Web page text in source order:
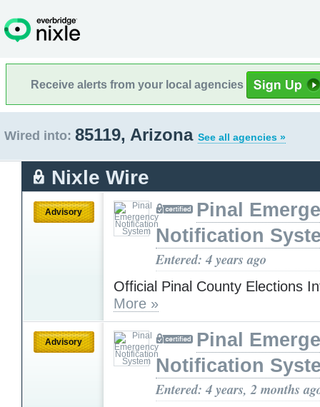
Receive alerts from your local agencies
Wired into: 85119, Arizona See all agencies »
Nixle Wire
Advisory
Pinal
Notification
Entered: 4 years ago
Official Pinal County Elections
More »
Advisory
Pinal
Notification
Entered: 4 years, 2 months